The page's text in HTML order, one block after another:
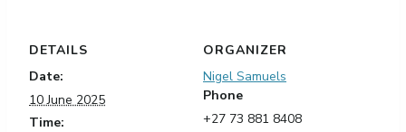
DETAILS
Date:
10 June 2025
Time:
ORGANIZER
Nigel Samuels
Phone
+27 73 881 8408